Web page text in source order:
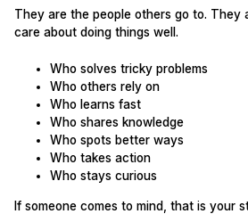
They are the people others go to. They
care about doing things well.
Who solves tricky problems
Who others rely on
Who learns fast
Who shares knowledge
Who spots better ways
Who takes action
Who stays curious
If someone comes to mind, that is your